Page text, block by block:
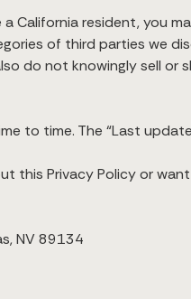
a California resident,
of third parties we
do not knowingly sell
to time. The “Last
this Privacy Policy or
NV 89134